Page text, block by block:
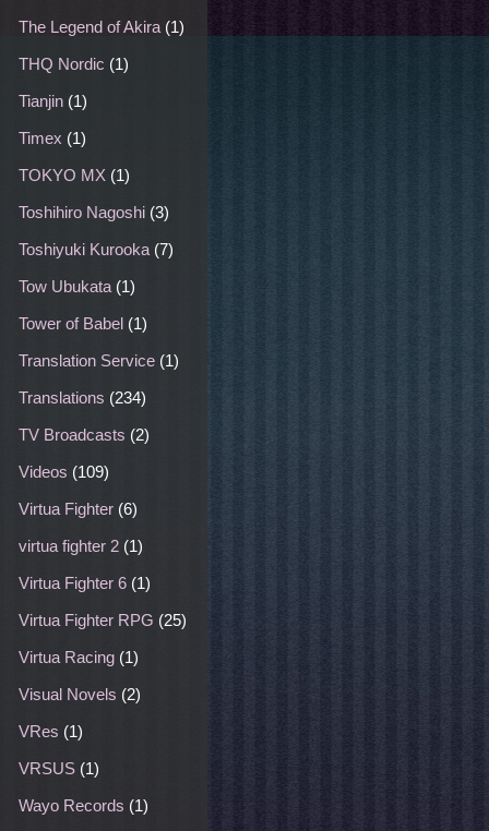
The Legend of Akira (1)
THQ Nordic (1)
Tianjin (1)
Timex (1)
TOKYO MX (1)
Toshihiro Nagoshi (3)
Toshiyuki Kurooka (7)
Tow Ubukata (1)
Tower of Babel (1)
Translation Service (1)
Translations (234)
TV Broadcasts (2)
Videos (109)
Virtua Fighter (6)
virtua fighter 2 (1)
Virtua Fighter 6 (1)
Virtua Fighter RPG (25)
Virtua Racing (1)
Visual Novels (2)
VRes (1)
VRSUS (1)
Wayo Records (1)